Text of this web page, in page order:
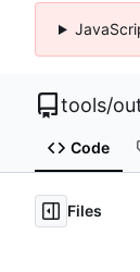
tools/
Code
Files